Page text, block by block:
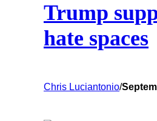
Trump
hate spaces
Chris Luciantonio/